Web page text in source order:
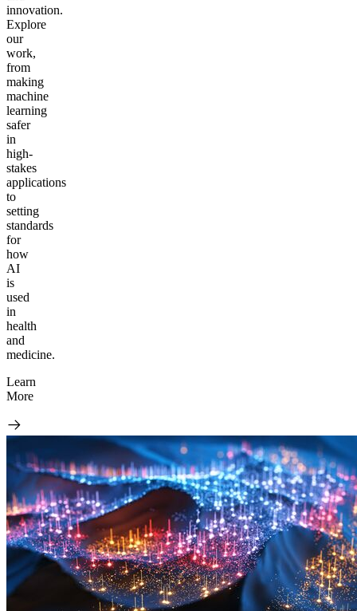
innovation.
Explore
our
work,
from
making
machine
learning
safer
in
high-
stakes
applications
to
setting
standards
for
how
AI
is
used
in
health
and
medicine.
Learn
More